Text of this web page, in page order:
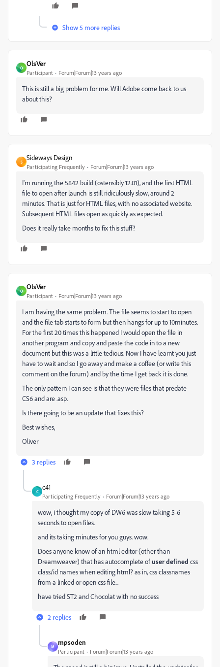
Show 5 more replies
O
OlsVer
Participant Forum|Forum|13 years ago
This is still a big problem for me. Will Adobe come back to us
about this?
S
Sideways Design
Participating Frequently Forum|Forum|13 years ago
I'm running the 5842 build (ostensibly 12.01), and the first HTML
file to open after launch is still ridiculously slow, around 2
minutes. That is just for HTML files, with no associated website.
Subsequent HTML files open as quickly as expected.
Does it really take months to fix this stuff?
O
OlsVer
Participant Forum|Forum|13 years ago
I am having the same problem. The file seems to start to open
and the file tab starts to form but then hangs for up to 10minutes.
For the first 20 times this happened I would open the file in
another program and copy and paste the code in to a new
document but this was a little tedious. Now I have learnt you just
have to wait and so I go away and make a coffee (or write this
comment on the forum) and by the time I get back it is done.
The only pattern I can see is that they were files that predate
CS6 and are .asp.
Is there going to be an update that fixes this?
Best wishes,
Oliver
3 replies
C
c41
Participating Frequently Forum|Forum|13 years ago
wow, i thought my copy of DW6 was slow taking 5-6
seconds to open files.
and its taking minutes for you guys. wow.
Does anyone know of an html editor (other than
Dreamweaver) that has autocomplete ofuser defined css
class/id names when editing html? as in, css classnames
from a linked or open css file...
have tried ST2 and Chocolat with no success
2 replies
M
mpsoden
Participant Forum|Forum|13 years ago